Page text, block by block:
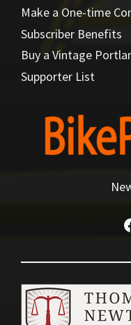
Make a One-time
Subscriber Benefits
Buy a Vintage
Supporter List